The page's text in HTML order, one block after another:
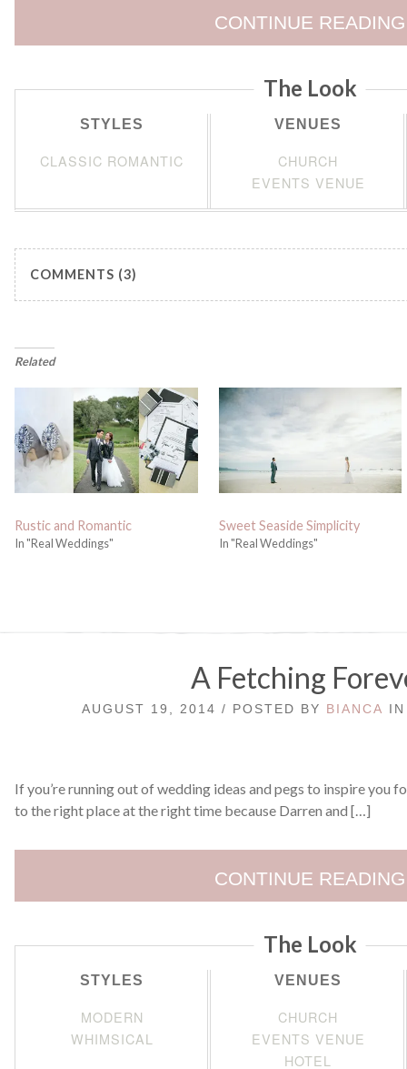
CONTINUE READING
The Look
STYLES
CLASSIC ROMANTIC
VENUES
CHURCH
EVENTS VENUE
COMMENTS (3)
Related
Rustic and Romantic
In "Real Weddings"
Sweet Seaside Simplicity
In "Real Weddings"
A Fetching
AUGUST 19, 2014 / POSTED BY BIANCA
If you’re running out of wedding ideas and pegs to inspire you
to the right place at the right time because Darren and […]
CONTINUE READING
The Look
STYLES
MODERN
WHIMSICAL
VENUES
CHURCH
EVENTS VENUE
HOTEL